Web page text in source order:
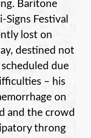
Baritone
Signs Festival
lost on
destined not
due
– his
on
and the crowd
throng